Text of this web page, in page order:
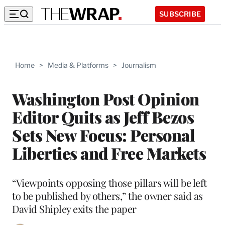
SUBSCRIBE
Home > Media & Platforms > Journalism
Washington Post Opinion
Editor Quits as Jeff Bezos
Sets New Focus: Personal
Liberties and Free Markets
“Viewpoints opposing those pillars will be left
to be published by others,” the owner said as
David Shipley exits the paper